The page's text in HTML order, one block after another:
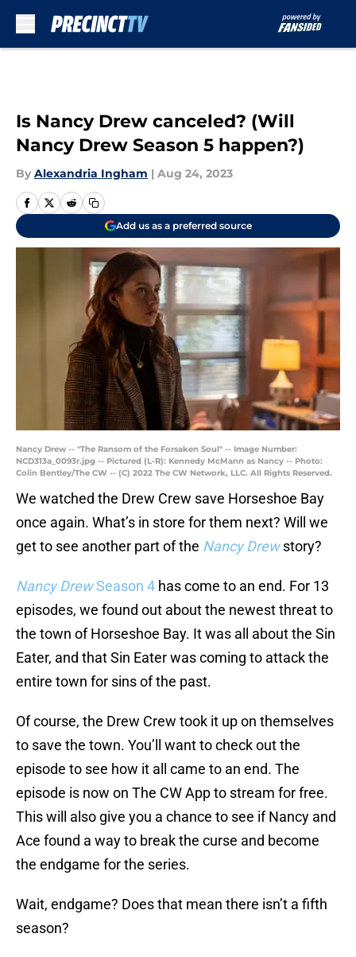
Is Nancy Drew canceled? (Will
Nancy Drew Season 5 happen?)
By Alexandria Ingham | Aug 24, 2023
Add us as a preferred source
Nancy Drew -- "The Ransom of the Forsaken Soul" -- Image Number:
NCD313a_0093r.jpg -- Pictured (L-R): Kennedy McMann as Nancy -- Photo:
Colin Bentley/The CW -- (C) 2022 The CW Network, LLC. All Rights Reserved.
We watched the Drew Crew save Horseshoe Bay
once again. What’s in store for them next? Will we
get to see another part of the Nancy Drewstory?
Nancy DrewSeason 4 has come to an end. For 13
episodes, we found out about the newest threat to
the town of Horseshoe Bay. It was all about the Sin
Eater, and that Sin Eater was coming to attack the
entire town for sins of the past.
Of course, the Drew Crew took it up on themselves
to save the town. You’ll want to check out the
episode to see how it all came to an end. The
episode is now on The CW App to stream for free.
This will also give you a chance to see if Nancy and
Ace found a way to break the curse and become
the endgame for the series.
Wait, endgame? Does that mean there isn’t a fifth
season?